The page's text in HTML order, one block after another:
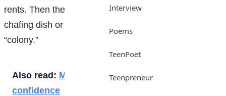
Interview
Poems
TeenPoet
Teenpreneur
rents. Then they imported some pewter mugs and a
chafing dish or two from Sixth Avenue, and became a
“colony.”
Also read: Minimal work fits: Simple style, big
confidence